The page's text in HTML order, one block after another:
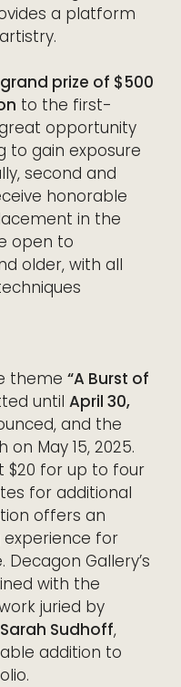
a platform
grand prize of $500
to the first-
opportunity
to gain exposure
second and
honorable
in the
open to
older, with all
theme “A Burst of
until April 30,
and the
May 15, 2025.
$20 for up to four
for additional
offers an
for
Gallery’s
with the
juried by
Sarah Sudhoff,
addition to